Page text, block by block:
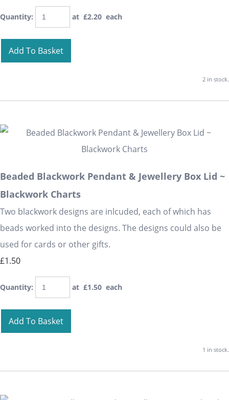
Quantity: at £2.20 each
Add To Basket
2 in stock.
Beaded Blackwork Pendant & Jewellery Box Lid ~
Blackwork Charts
Two blackwork designs are inlcuded, each of which has
beads worked into the designs. The designs could also be
used for cards or other gifts.
£1.50
Quantity: at £1.50 each
Add To Basket
1 in stock.